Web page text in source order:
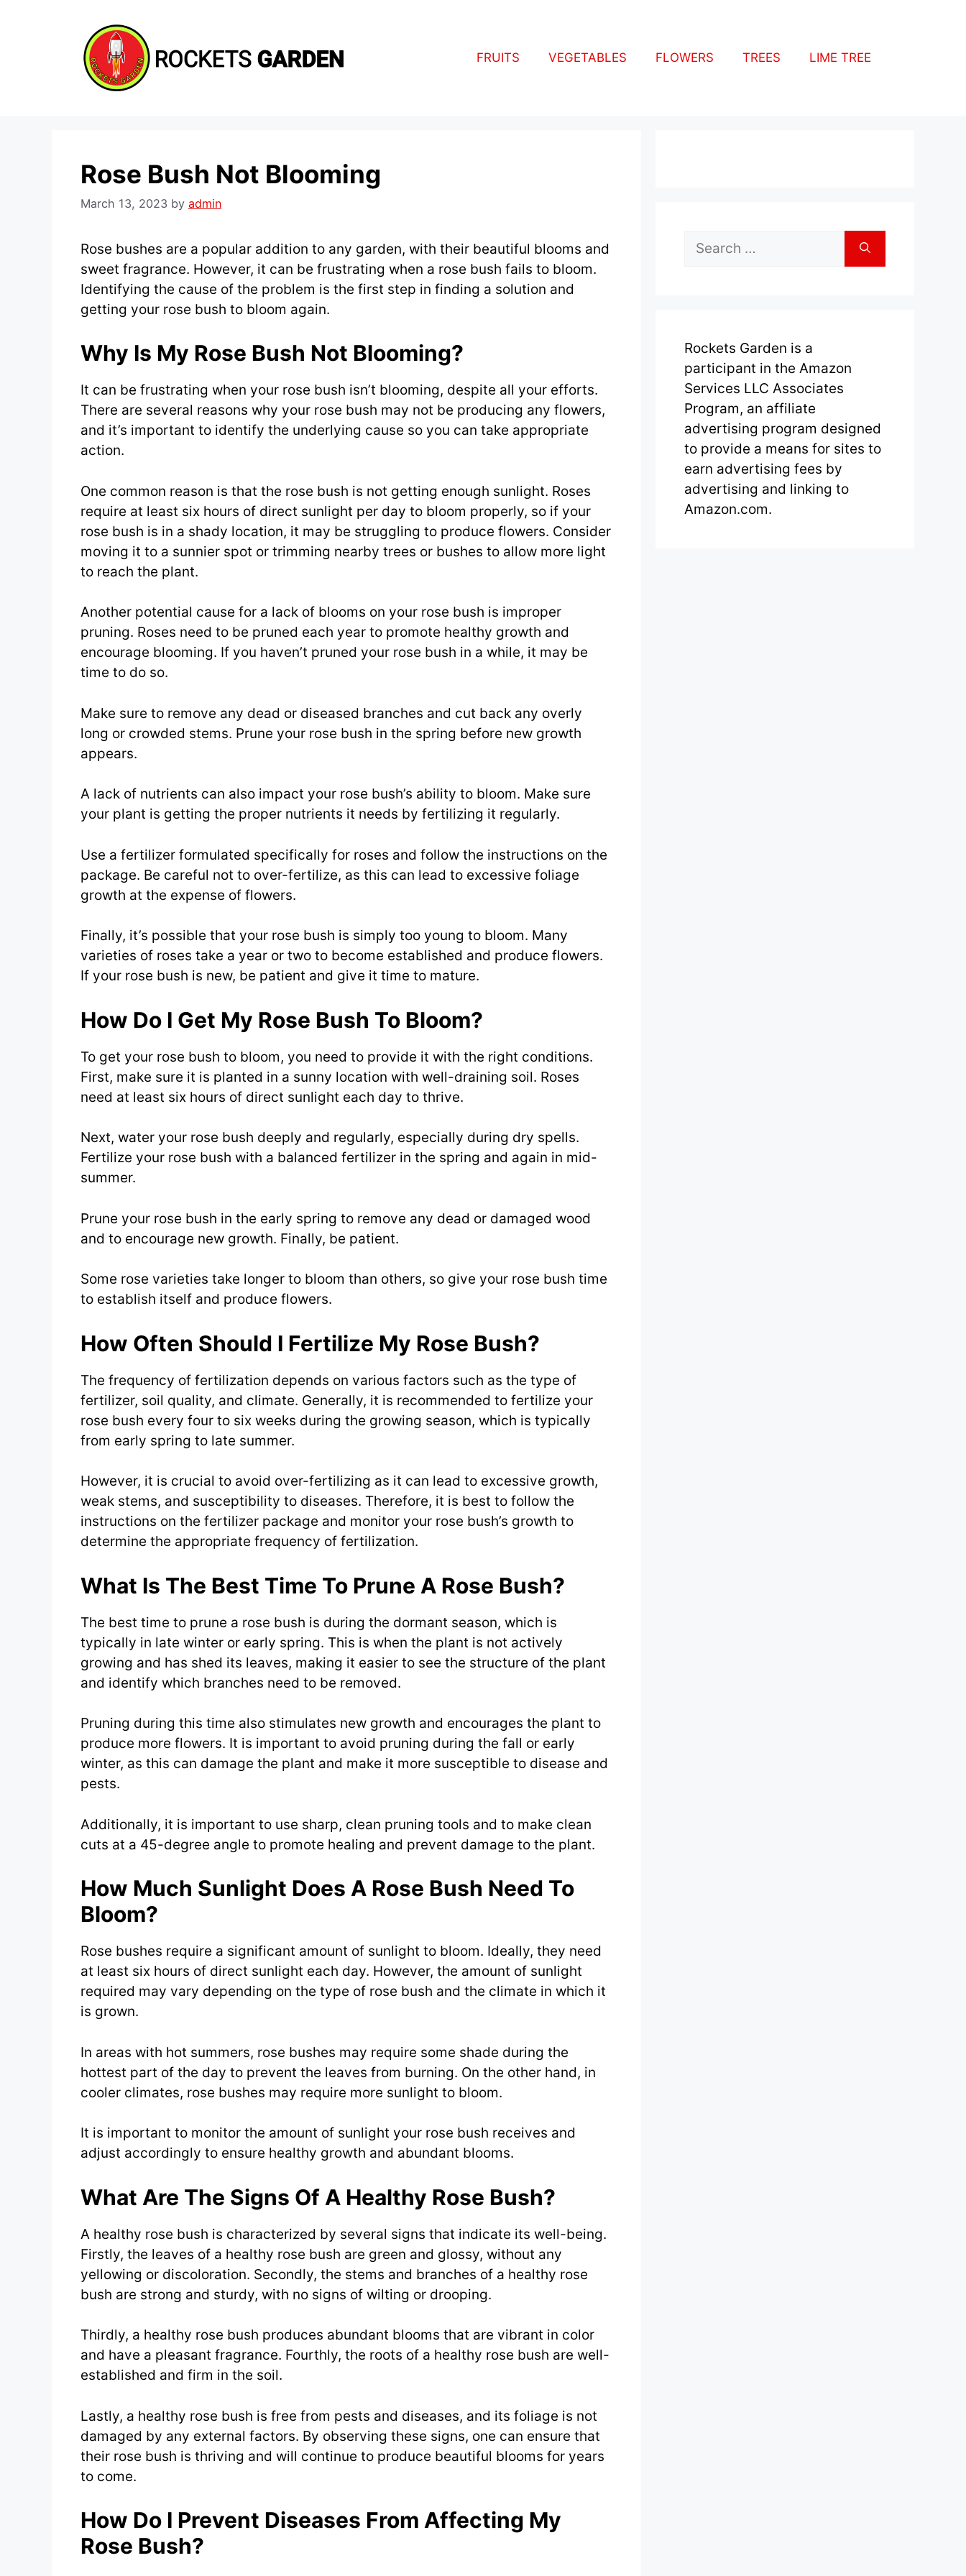
FRUITS VEGETABLES FLOWERS TREES LIME TREE
Rose Bush Not Blooming
March 13, 2023 by admin
Rose bushes are a popular addition to any garden, with their beautiful blooms and
sweet fragrance. However, it can be frustrating when a rose bush fails to bloom.
Identifying the cause of the problem is the first step in finding a solution and
getting your rose bush to bloom again.
Why Is My Rose Bush Not Blooming?
It can be frustrating when your rose bush isn’t blooming, despite all your efforts.
There are several reasons why your rose bush may not be producing any flowers,
and it’s important to identify the underlying cause so you can take appropriate
action.
One common reason is that the rose bush is not getting enough sunlight. Roses
require at least six hours of direct sunlight per day to bloom properly, so if your
rose bush is in a shady location, it may be struggling to produce flowers. Consider
moving it to a sunnier spot or trimming nearby trees or bushes to allow more light
to reach the plant.
Another potential cause for a lack of blooms on your rose bush is improper
pruning. Roses need to be pruned each year to promote healthy growth and
encourage blooming. If you haven’t pruned your rose bush in a while, it may be
time to do so.
Make sure to remove any dead or diseased branches and cut back any overly
long or crowded stems. Prune your rose bush in the spring before new growth
appears.
A lack of nutrients can also impact your rose bush’s ability to bloom. Make sure
your plant is getting the proper nutrients it needs by fertilizing it regularly.
Use a fertilizer formulated specifically for roses and follow the instructions on the
package. Be careful not to over-fertilize, as this can lead to excessive foliage
growth at the expense of flowers.
Finally, it’s possible that your rose bush is simply too young to bloom. Many
varieties of roses take a year or two to become established and produce flowers.
If your rose bush is new, be patient and give it time to mature.
How Do I Get My Rose Bush To Bloom?
To get your rose bush to bloom, you need to provide it with the right conditions.
First, make sure it is planted in a sunny location with well-draining soil. Roses
need at least six hours of direct sunlight each day to thrive.
Next, water your rose bush deeply and regularly, especially during dry spells.
Fertilize your rose bush with a balanced fertilizer in the spring and again in mid-
summer.
Prune your rose bush in the early spring to remove any dead or damaged wood
and to encourage new growth. Finally, be patient.
Some rose varieties take longer to bloom than others, so give your rose bush time
to establish itself and produce flowers.
How Often Should I Fertilize My Rose Bush?
The frequency of fertilization depends on various factors such as the type of
fertilizer, soil quality, and climate. Generally, it is recommended to fertilize your
rose bush every four to six weeks during the growing season, which is typically
from early spring to late summer.
However, it is crucial to avoid over-fertilizing as it can lead to excessive growth,
weak stems, and susceptibility to diseases. Therefore, it is best to follow the
instructions on the fertilizer package and monitor your rose bush’s growth to
determine the appropriate frequency of fertilization.
What Is The Best Time To Prune A Rose Bush?
The best time to prune a rose bush is during the dormant season, which is
typically in late winter or early spring. This is when the plant is not actively
growing and has shed its leaves, making it easier to see the structure of the plant
and identify which branches need to be removed.
Pruning during this time also stimulates new growth and encourages the plant to
produce more flowers. It is important to avoid pruning during the fall or early
winter, as this can damage the plant and make it more susceptible to disease and
pests.
Additionally, it is important to use sharp, clean pruning tools and to make clean
cuts at a 45-degree angle to promote healing and prevent damage to the plant.
How Much Sunlight Does A Rose Bush Need To
Bloom?
Rose bushes require a significant amount of sunlight to bloom. Ideally, they need
at least six hours of direct sunlight each day. However, the amount of sunlight
required may vary depending on the type of rose bush and the climate in which it
is grown.
In areas with hot summers, rose bushes may require some shade during the
hottest part of the day to prevent the leaves from burning. On the other hand, in
cooler climates, rose bushes may require more sunlight to bloom.
It is important to monitor the amount of sunlight your rose bush receives and
adjust accordingly to ensure healthy growth and abundant blooms.
What Are The Signs Of A Healthy Rose Bush?
A healthy rose bush is characterized by several signs that indicate its well-being.
Firstly, the leaves of a healthy rose bush are green and glossy, without any
yellowing or discoloration. Secondly, the stems and branches of a healthy rose
bush are strong and sturdy, with no signs of wilting or drooping.
Thirdly, a healthy rose bush produces abundant blooms that are vibrant in color
and have a pleasant fragrance. Fourthly, the roots of a healthy rose bush are well-
established and firm in the soil.
Lastly, a healthy rose bush is free from pests and diseases, and its foliage is not
damaged by any external factors. By observing these signs, one can ensure that
their rose bush is thriving and will continue to produce beautiful blooms for years
to come.
How Do I Prevent Diseases From Affecting My
Rose Bush?
Search
for:
Rockets Garden is a
participant in the Amazon
Services LLC Associates
Program, an affiliate
advertising program designed
to provide a means for sites to
earn advertising fees by
advertising and linking to
Amazon.com.